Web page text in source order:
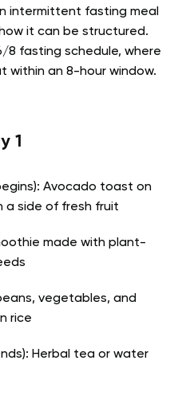
intermittent fasting meal
it can be structured.
8 fasting schedule, where
within an 8-hour window.
1
Avocado toast on
a side of fresh fruit
made with plant-
vegetables, and
rice
Herbal tea or water